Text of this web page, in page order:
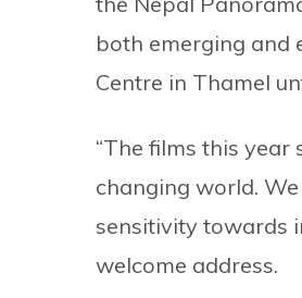
both emerging and
Centre in Thamel
“The films this
changing world.
sensitivity towards
welcome address.